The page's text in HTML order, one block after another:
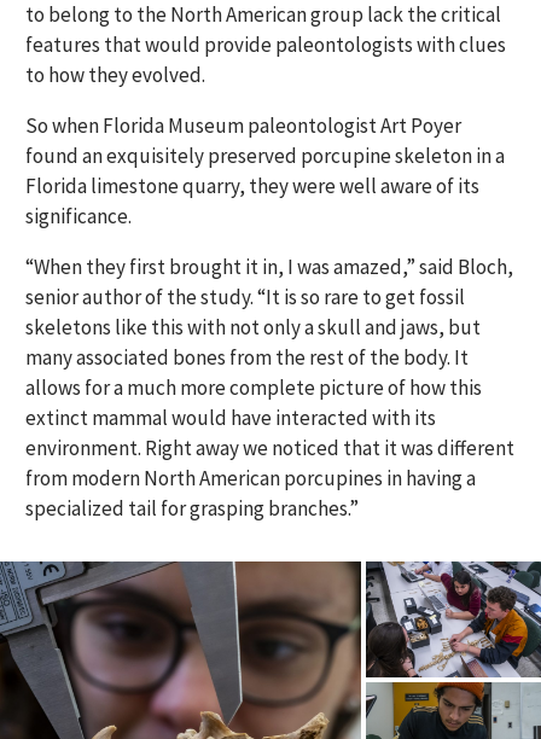
to belong to the North American group lack the critical
features that would provide paleontologists with clues
to how they evolved.
So when Florida Museum paleontologist Art Poyer
found an exquisitely preserved porcupine skeleton in a
Florida limestone quarry, they were well aware of its
significance.
“When they first brought it in, I was amazed,” said Bloch,
senior author of the study. “It is so rare to get fossil
skeletons like this with not only a skull and jaws, but
many associated bones from the rest of the body. It
allows for a much more complete picture of how this
extinct mammal would have interacted with its
environment. Right away we noticed that it was different
from modern North American porcupines in having a
specialized tail for grasping branches.”